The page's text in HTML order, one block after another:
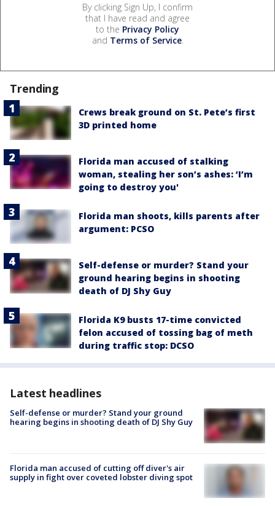
By clicking Sign Up, I confirm
that I have read and agree
to the Privacy Policy
and Terms of Service.
Trending
Crews break ground on St. Pete’s first
3D printed home
Florida man accused of stalking
woman, stealing her son’s ashes: ‘I’m
going to destroy you'
Florida man shoots, kills parents after
argument: PCSO
Self-defense or murder? Stand your
ground hearing begins in shooting
death of DJ Shy Guy
Florida K9 busts 17-time convicted
felon accused of tossing bag of meth
during traffic stop: DCSO
Latest headlines
Self-defense or murder? Stand your ground
hearing begins in shooting death of DJ Shy Guy
Florida man accused of cutting off diver's air
supply in fight over coveted lobster diving spot